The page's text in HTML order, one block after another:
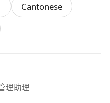
Cantonese
理助理